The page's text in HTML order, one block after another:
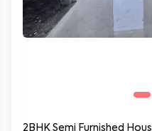
2BHK Semi Furnished